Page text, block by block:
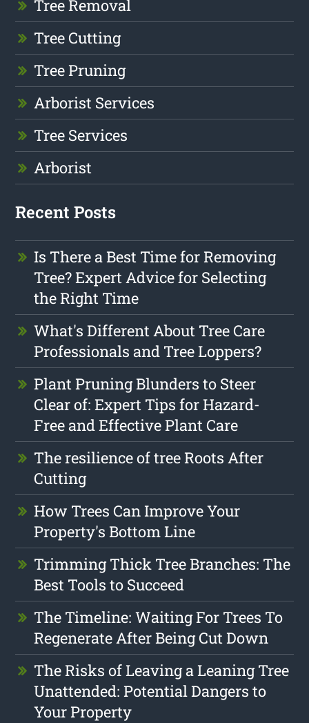
Tree Removal
Tree Cutting
Tree Pruning
Arborist Services
Tree Services
Arborist
Recent Posts
Is There a Best Time for Removing
Tree? Expert Advice for Selecting
the Right Time
What's Different About Tree Care
Professionals and Tree Loppers?
Plant Pruning Blunders to Steer
Clear of: Expert Tips for Hazard-
Free and Effective Plant Care
The resilience of tree Roots After
Cutting
How Trees Can Improve Your
Property's Bottom Line
Trimming Thick Tree Branches: The
Best Tools to Succeed
The Timeline: Waiting For Trees To
Regenerate After Being Cut Down
The Risks of Leaving a Leaning Tree
Unattended: Potential Dangers to
Your Property